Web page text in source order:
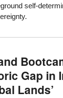
self-
Gap in
Lands’